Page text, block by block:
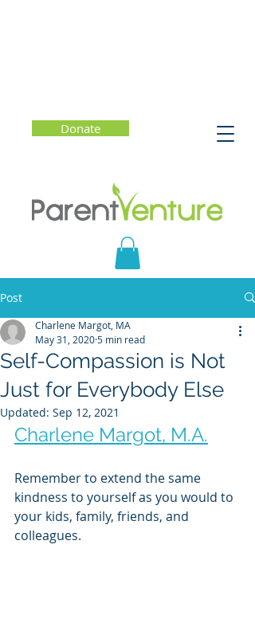
Donate
Post
Self-Compassion is Not
Just for Everybody Else
Charlene Margot, MA
May 31, 20205 min read
Updated: Sep 12, 2021
Charlene Margot, M.A.
Remember to extend the same
kindness to yourself as you would to
your kids, family, friends, and
colleagues.